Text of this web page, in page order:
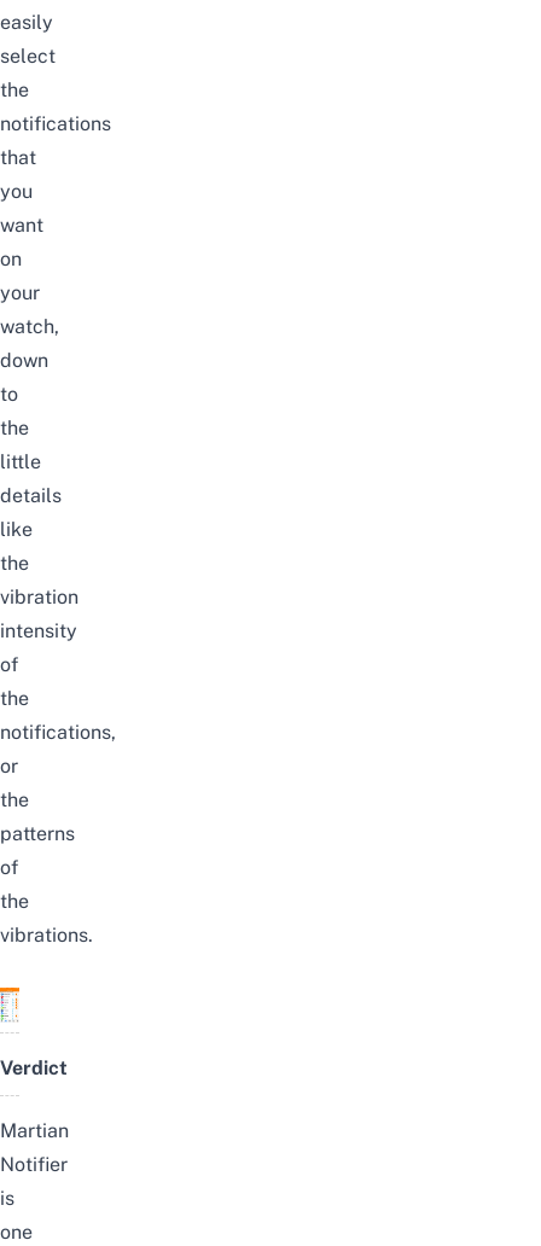
easily
select
the
notifications
that
you
want
on
your
watch,
down
to
the
little
details
like
the
vibration
intensity
of
the
notifications,
or
the
patterns
of
the
vibrations.
Verdict
Martian
Notifier
is
one